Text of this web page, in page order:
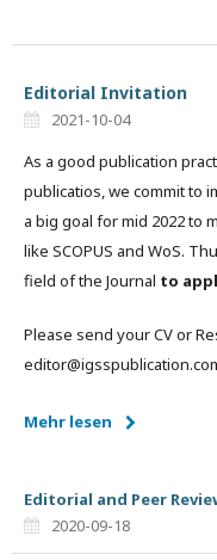
Editorial Invitation
2021-10-04
As a good publication
publicatios, we commit to
a big goal for mid 2022 to
like SCOPUS and WoS.
field of the Journal to
Please send your CV or
Mehr lesen
Editorial and Peer
2020-09-18